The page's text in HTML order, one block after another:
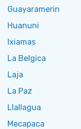
Guayaramerin
Huanuni
Ixiamas
La Belgica
Laja
La Paz
Llallagua
Mecapaca